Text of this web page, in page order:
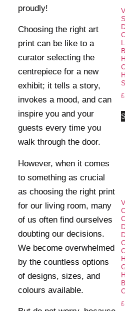
proudly!
Choosing the right art
print can be like to a
curator selecting the
centrepiece for a new
exhibit; it tells a story,
invokes a mood, and can
inspire you and your
guests every time you
walk through the door.
However, when it comes
to something as crucial
as choosing the right print
for our living room, many
of us often find ourselves
doubting our decisions.
We become overwhelmed
by the countless options
of designs, sizes, and
colours available.
£
£